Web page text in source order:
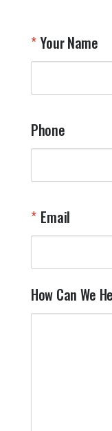
Your Name
Phone
Email
How Can We